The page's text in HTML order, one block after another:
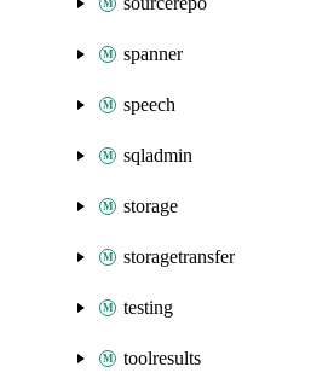
spanner
speech
sqladmin
storage
storagetransfer
testing
toolresults